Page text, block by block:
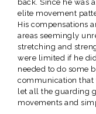
back. Since he was
elite movement
His compensations
areas seemingly
stretching and
were limited if he
needed to do some
communication that
let all the guarding
movements and